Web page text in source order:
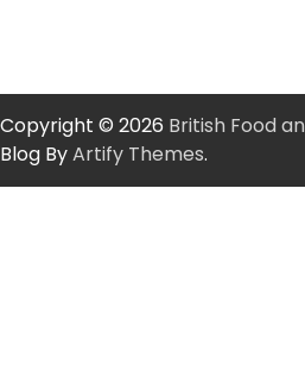
Copyright © 2026 British Food
Blog ByArtify Themes.